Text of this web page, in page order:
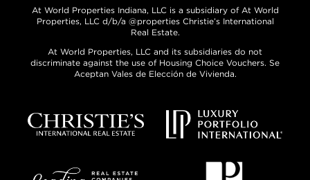
At World Properties Indiana, LLC is a subsidiary of At World
Properties, LLC d/b/a @properties Christie’s International
Real Estate.
At World Properties, LLC and its subsidiaries do not
discriminate against the use of Housing Choice Vouchers. Se
Aceptan Vales de Elección de Vivienda.